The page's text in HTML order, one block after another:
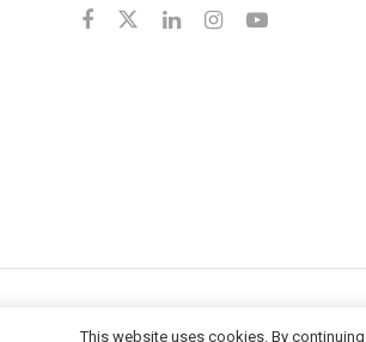
This website uses cookies. By